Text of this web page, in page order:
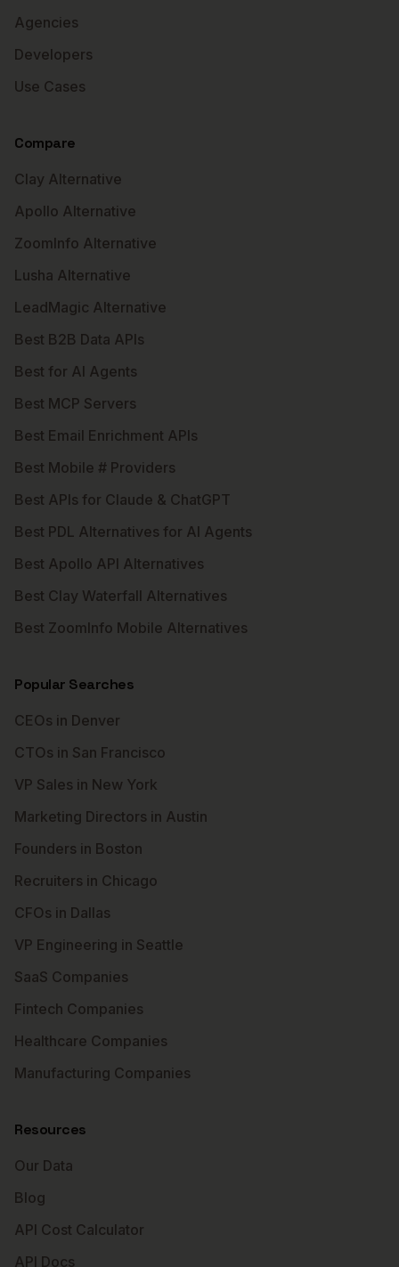
Agencies
Developers
Use Cases
Compare
Clay Alternative
Apollo Alternative
ZoomInfo Alternative
Lusha Alternative
LeadMagic Alternative
Best B2B Data APIs
Best for AI Agents
Best MCP Servers
Best Email Enrichment APIs
Best Mobile # Providers
Best APIs for Claude & ChatGPT
Best PDL Alternatives for AI Agents
Best Apollo API Alternatives
Best Clay Waterfall Alternatives
Best ZoomInfo Mobile Alternatives
Popular Searches
CEOs in Denver
CTOs in San Francisco
VP Sales in New York
Marketing Directors in Austin
Founders in Boston
Recruiters in Chicago
CFOs in Dallas
VP Engineering in Seattle
SaaS Companies
Fintech Companies
Healthcare Companies
Manufacturing Companies
Resources
Our Data
Blog
API Cost Calculator
API Docs